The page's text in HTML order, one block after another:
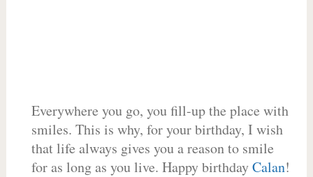
Everywhere you go, you fill-up the place with
smiles. This is why, for your birthday, I wish
that life always gives you a reason to smile
for as long as you live. Happy birthdayCalan!